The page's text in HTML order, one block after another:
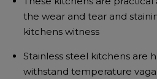
the wear and tear and
kitchens witness
Stainless steel kitchens are
withstand temperature